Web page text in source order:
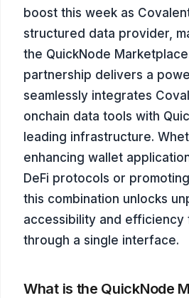
boost this week as
structured data provider,
the QuickNode
partnership delivers a
seamlessly integrates
onchain data tools with
leading infrastructure.
enhancing wallet
DeFi protocols or
this combination unlocks
accessibility and
through a single interface.
What is the QuickNode